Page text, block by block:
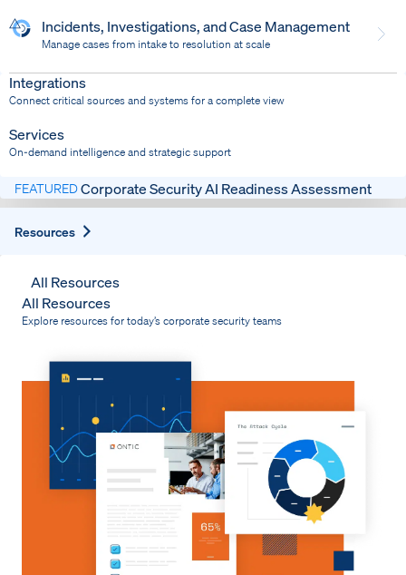
Incidents, Investigations, and Case Management
Manage cases from intake to resolution at scale
Bring response into your system of record
Integrations
Connect critical sources and systems for a complete view
Services
On-demand intelligence and strategic support
FEATUREDCorporate Security AI Readiness Assessment
Resources
All Resources
All Resources
Explore resources for today’s corporate security teams